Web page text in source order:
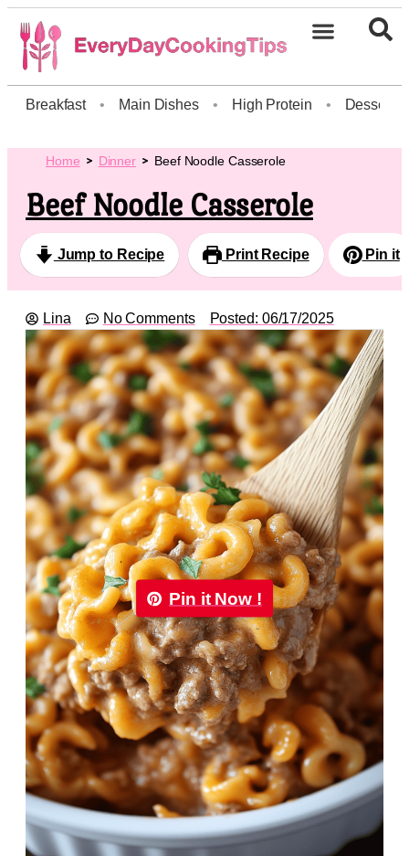
Breakfast • Main Dishes • High Protein • Dessert
Home Dinner Beef Noodle Casserole
Beef Noodle Casserole
Jump to Recipe Print Recipe Pin it
Lina No Comments Posted: 06/17/2025
Pin it Now !